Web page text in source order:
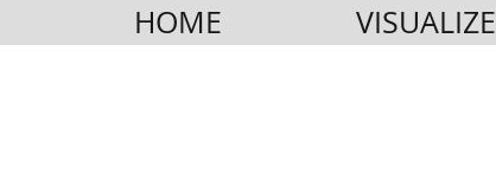
HOME VISUALIZE